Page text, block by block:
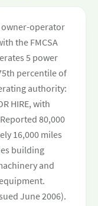
owner-operator
the FMCSA
5 power
percentile of
authority:
HIRE, with
80,000
16,000 miles
building
and
June 2006).